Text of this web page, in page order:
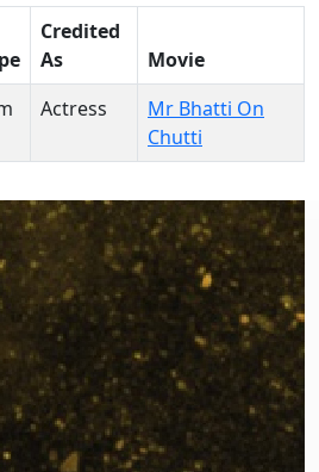
Credited
As
Movie
Actress
Mr Bhatti On
Chutti